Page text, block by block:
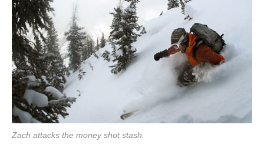
Zach attacks the money shot stash.